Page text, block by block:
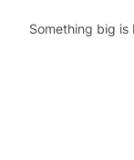
Something big is